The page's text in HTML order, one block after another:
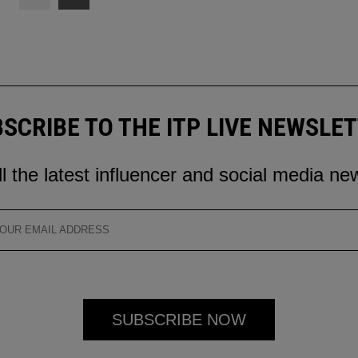
TO THE ITP LIVE
the latest influencer and social media